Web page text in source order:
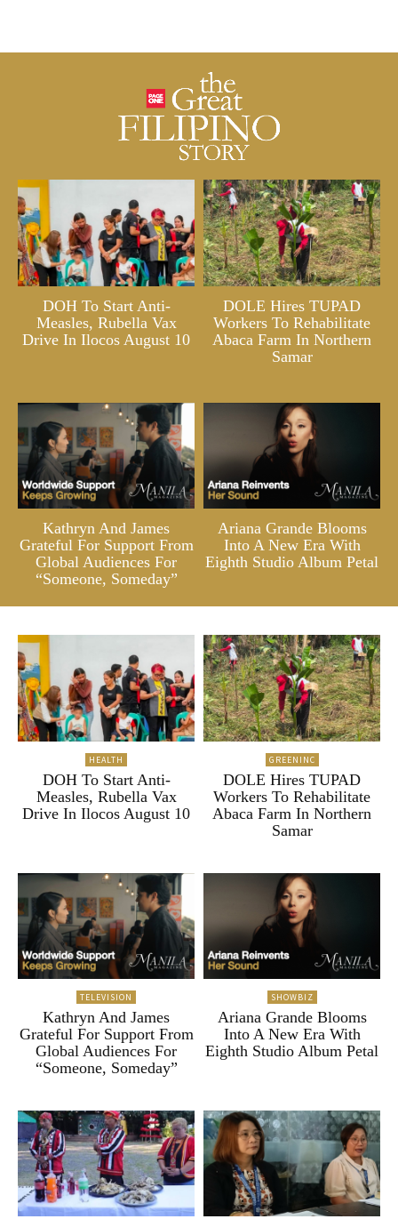
DOH To Start Anti-
Measles, Rubella Vax
Drive In Ilocos August 10
DOLE Hires TUPAD
Workers To Rehabilitate
Abaca Farm In Northern
Samar
Kathryn And James
Grateful For Support From
Global Audiences For
“Someone, Someday”
Ariana Grande Blooms
Into A New Era With
Eighth Studio Album Petal
HEALTH
DOH To Start Anti-
Measles, Rubella Vax
Drive In Ilocos August 10
GREENINC
DOLE Hires TUPAD
Workers To Rehabilitate
Abaca Farm In Northern
Samar
TELEVISION
Kathryn And James
Grateful For Support From
Global Audiences For
“Someone, Someday”
SHOWBIZ
Ariana Grande Blooms
Into A New Era With
Eighth Studio Album Petal